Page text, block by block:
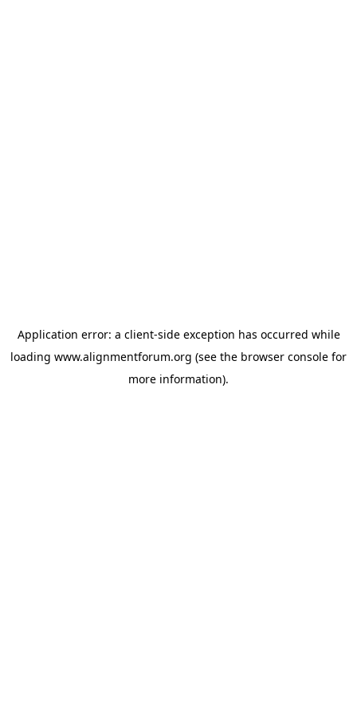
Application error: a client-side exception has occurred while
loading www.alignmentforum.org (see the browser console for
more information).